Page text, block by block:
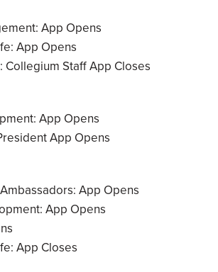
App Opens
App Opens
Collegium Staff App Closes
App Opens
App Opens
App Opens
App Opens
App Closes